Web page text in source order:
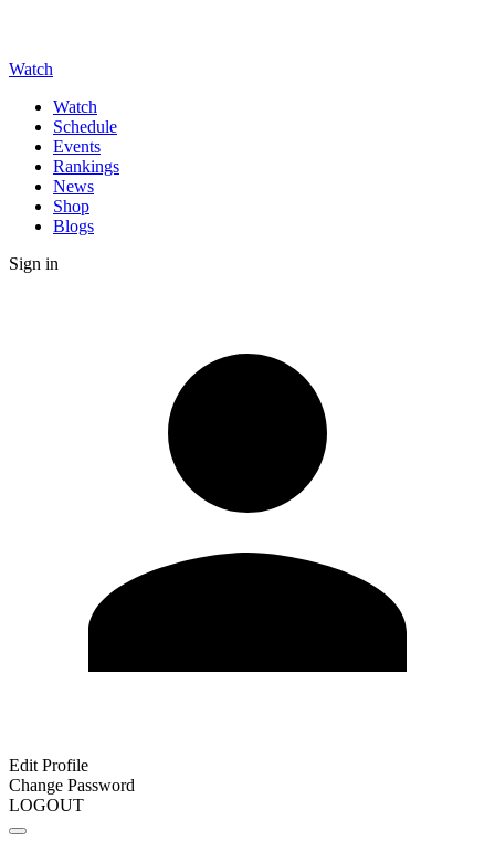
Watch
Watch
Schedule
Events
Rankings
News
Shop
Blogs
Sign in
Edit Profile
Change Password
LOGOUT